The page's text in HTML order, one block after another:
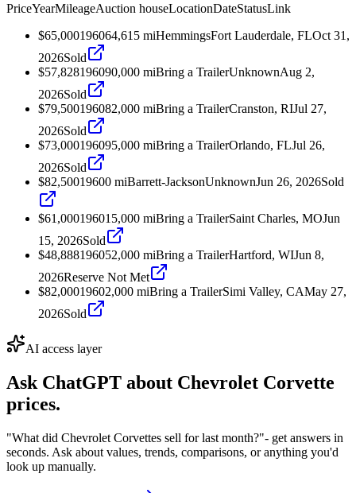
PriceYearMileageAuction houseLocationDateStatusLink
$65,000196064,615 miHemmingsFort Lauderdale, FLOct 31,
2026Sold
$57,828196090,000 miBring a TrailerUnknownAug 2,
2026Sold
$79,500196082,000 miBring a TrailerCranston, RIJul 27,
2026Sold
$73,000196095,000 miBring a TrailerOrlando, FLJul 26,
2026Sold
$82,50019600 miBarrett-JacksonUnknownJun 26, 2026Sold
$61,000196015,000 miBring a TrailerSaint Charles, MOJun
15, 2026Sold
$48,888196052,000 miBring a TrailerHartford, WIJun 8,
2026Reserve Not Met
$82,00019602,000 miBring a TrailerSimi Valley, CAMay 27,
2026Sold
AI access layer
Ask ChatGPT about Chevrolet Corvette
prices.
"What did Chevrolet Corvettes sell for last month?"- get answers in
seconds. Ask about values, trends, comparisons, or anything you'd
look up manually.